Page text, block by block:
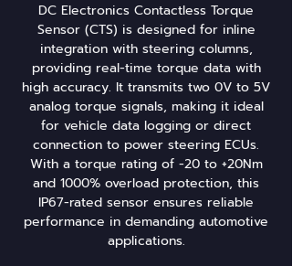
DC Electronics Contactless Torque
Sensor (CTS) is designed for inline
integration with steering columns,
providing real-time torque data with
high accuracy. It transmits two 0V to 5V
analog torque signals, making it ideal
for vehicle data logging or direct
connection to power steering ECUs.
With a torque rating of -20 to +20Nm
and 1000% overload protection, this
IP67-rated sensor ensures reliable
performance in demanding automotive
applications.